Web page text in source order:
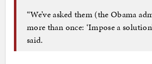
“We’ve asked them (the Obama
more than once: ‘Impose a
said.